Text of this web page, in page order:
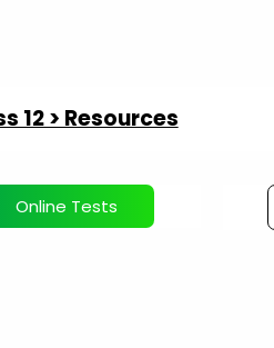
12 > Resources
Online Tests